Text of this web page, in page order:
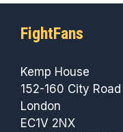
FightFans
Kemp House
152-160 City Road
London
EC1V 2NX